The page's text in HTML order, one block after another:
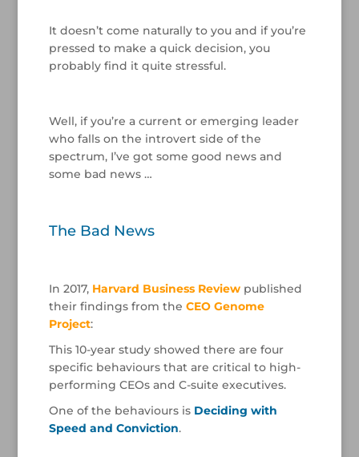
It doesn’t come naturally to you and if you’re
pressed to make a quick decision, you
probably find it quite stressful.
Well, if you’re a current or emerging leader
who falls on the introvert side of the
spectrum, I’ve got some good news and
some bad news …
The Bad News
In 2017, Harvard Business Reviewpublished
their findings from the CEO Genome
Project:
This 10-year study showed there are four
specific behaviours that are critical to high-
performing CEOs and C-suite executives.
One of the behaviours is Deciding with
Speed and Conviction.